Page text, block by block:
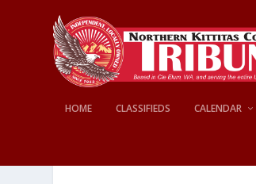
HOME CLASSIFIEDS CALENDAR